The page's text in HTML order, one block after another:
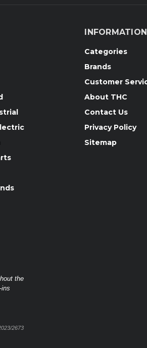
INFORMATION
Categories
Brands
Customer
About THC
Contact Us
Privacy Policy
Sitemap
the
2673